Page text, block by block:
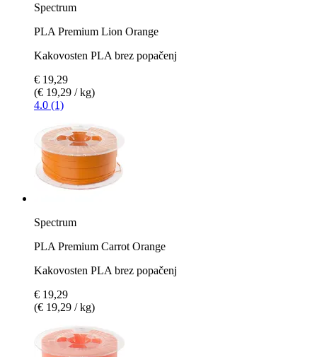
Spectrum
PLA Premium Lion Orange
Kakovosten PLA brez popačenj
€ 19,29
(€ 19,29 / kg)
4.0 (1)
Spectrum
PLA Premium Carrot Orange
Kakovosten PLA brez popačenj
€ 19,29
(€ 19,29 / kg)